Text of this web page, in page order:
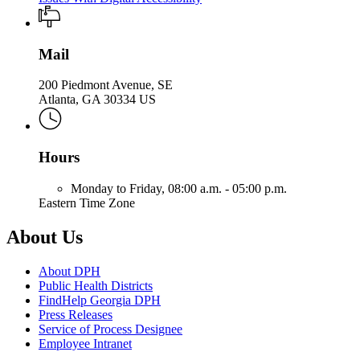
Mail
200 Piedmont Avenue, SE
Atlanta, GA 30334 US
Hours
Monday to Friday, 08:00 a.m. - 05:00 p.m.
Eastern Time Zone
About Us
About DPH
Public Health Districts
FindHelp Georgia DPH
Press Releases
Service of Process Designee
Employee Intranet